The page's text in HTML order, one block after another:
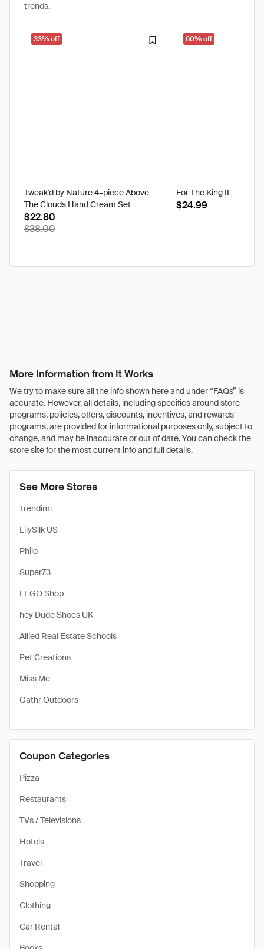
trends.
33% off
Tweak'd by Nature 4-piece Above
The Clouds Hand Cream Set
$22.80
$38.00
60% off
For The King II
$24.99
More Information from It Works
We try to make sure all the info shown here and under “FAQs” is
accurate. However, all details, including specifics around store
programs, policies, offers, discounts, incentives, and rewards
programs, are provided for informational purposes only, subject to
change, and may be inaccurate or out of date. You can check the
store site for the most current info and full details.
See More Stores
Trendimi
LilySilk US
Philo
Super73
LEGO Shop
hey Dude Shoes UK
Allied Real Estate Schools
Pet Creations
Miss Me
Gathr Outdoors
Coupon Categories
Pizza
Restaurants
TVs / Televisions
Hotels
Travel
Shopping
Clothing
Car Rental